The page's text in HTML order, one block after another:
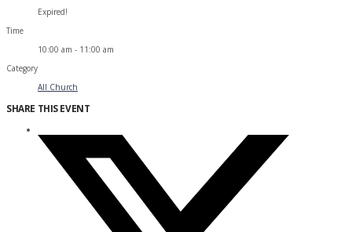
Expired!
Time
10:00 am - 11:00 am
Category
All Church
SHARE THIS EVENT